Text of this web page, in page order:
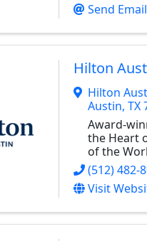
Send Email
Hilton
Hilton
Austin, TX
Award-
the Heart
of the
(512) 482-
Visit